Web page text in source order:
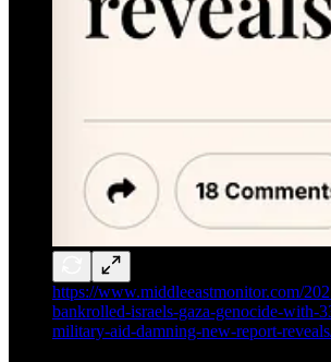
https://www.middleeastmonitor.com/
bankrolled-israels-gaza-genocide-with-
military-aid-damning-new-report-